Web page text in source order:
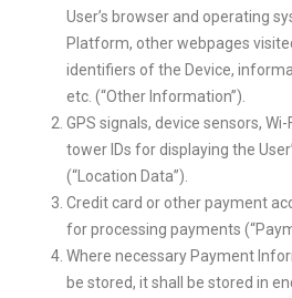
User’s browser and operating
Platform, other webpages
identifiers of the Device,
etc. (“Other Information”).
GPS signals, device sensors, Wi-
tower IDs for displaying the
(“Location Data”).
Credit card or other payment
for processing payments
Where necessary Payment
be stored, it shall be stored in